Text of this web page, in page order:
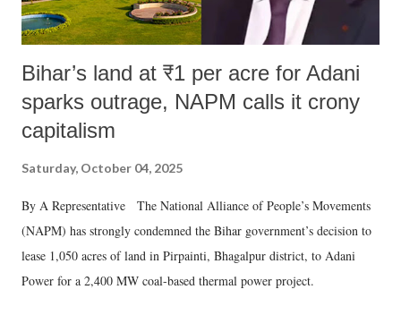
Bihar’s land at ₹1 per acre for Adani
sparks outrage, NAPM calls it crony
capitalism
Saturday, October 04, 2025
By A Representative The National Alliance of People’s Movements
(NAPM) has strongly condemned the Bihar government’s decision to
lease 1,050 acres of land in Pirpainti, Bhagalpur district, to Adani
Power for a 2,400 MW coal-based thermal power project.